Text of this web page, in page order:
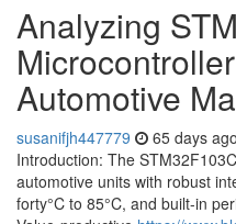
Analyzing
Automotive
susanifjh447779 65 days ago
Introduction: The
automotive units with robust
forty°C to 85°C, and built-in